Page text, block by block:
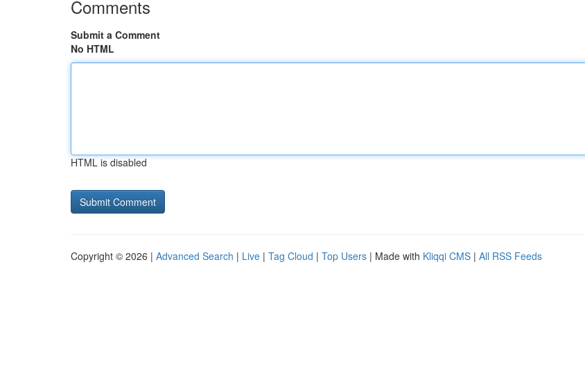
Comments
Submit a Comment
No HTML
HTML is disabled
Copyright © 2026 | Advanced Search | Live | Tag Cloud | Top Users | Made with Kliqqi CMS | All RSS Feeds